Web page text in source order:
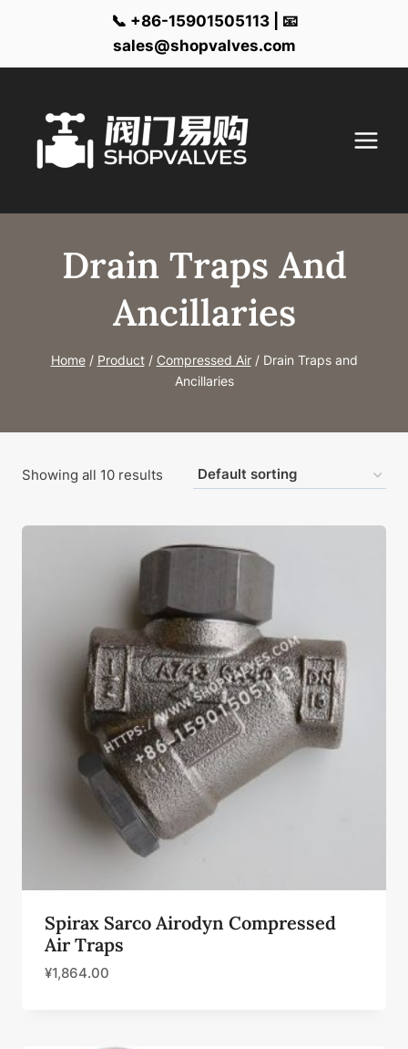
📞 +86-15901505113 | 📧
sales@shopvalves.com
content
Drain Traps And
Ancillaries
Home / Product / Compressed Air / Drain Traps and
Ancillaries
Showing all 10 results
Spirax Sarco Airodyn Compressed
Air Traps
¥1,864.00